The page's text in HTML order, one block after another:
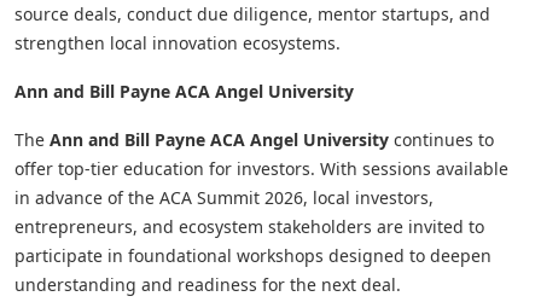
source deals, conduct due diligence, mentor startups, and
strengthen local innovation ecosystems.
Ann and Bill Payne ACA Angel University
The Ann and Bill Payne ACA Angel University continues to
offer top-tier education for investors. With sessions available
in advance of the ACA Summit 2026, local investors,
entrepreneurs, and ecosystem stakeholders are invited to
participate in foundational workshops designed to deepen
understanding and readiness for the next deal.